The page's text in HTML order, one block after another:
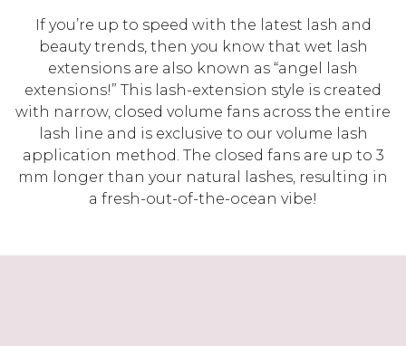
If you’re up to speed with the latest lash and
beauty trends, then you know that wet lash
extensions are also known as “angel lash
extensions!” This lash-extension style is created
with narrow, closed volume fans across the entire
lash line and is exclusive to our volume lash
application method. The closed fans are up to 3
mm longer than your natural lashes, resulting in
a fresh-out-of-the-ocean vibe!